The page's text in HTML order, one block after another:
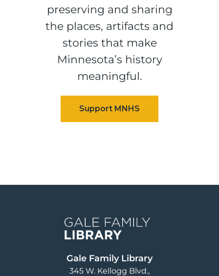
preserving and sharing
the places, artifacts and
stories that make
Minnesota’s history
meaningful.
Gale Family Library
345 W. Kellogg Blvd.